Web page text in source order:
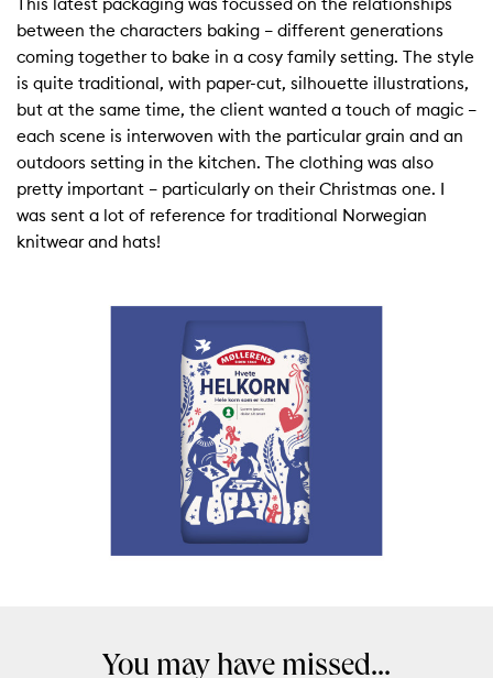
This latest packaging was focussed on the relationships
between the characters baking – different generations
coming together to bake in a cosy family setting. The style
is quite traditional, with paper-cut, silhouette illustrations,
but at the same time, the client wanted a touch of magic –
each scene is interwoven with the particular grain and an
outdoors setting in the kitchen. The clothing was also
pretty important – particularly on their Christmas one. I
was sent a lot of reference for traditional Norwegian
knitwear and hats!
You may have missed...